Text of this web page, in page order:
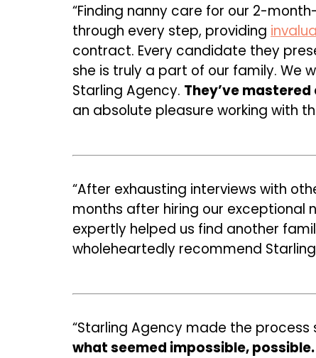
“Finding nanny care for our 2-
through every step, providing
contract. Every candidate they
she is truly a part of our family. We
Starling Agency. They’ve
an absolute pleasure working with
“After exhausting interviews with
months after hiring our exceptional
expertly helped us find another
wholeheartedly recommend
“Starling Agency made the
what seemed impossible, possible.